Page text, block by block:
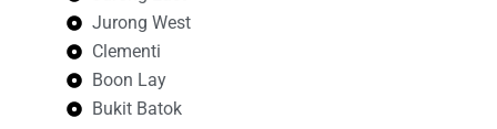
Jurong West
Clementi
Boon Lay
Bukit Batok